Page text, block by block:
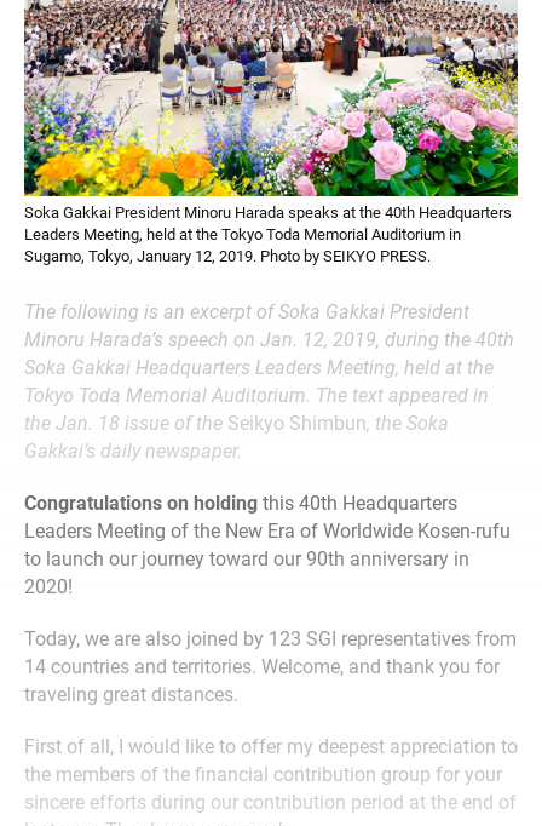
Soka Gakkai President Minoru Harada speaks at the 40th Headquarters
Leaders Meeting, held at the Tokyo Toda Memorial Auditorium in
Sugamo, Tokyo, January 12, 2019. Photo by SEIKYO PRESS.
The following is an excerpt of Soka Gakkai President
Minoru Harada’s speech on Jan. 12, 2019, during the 40th
Soka Gakkai Headquarters Leaders Meeting, held at the
Tokyo Toda Memorial Auditorium. The text appeared in
the Jan. 18 issue of the Seikyo Shimbun, the Soka
Gakkai’s daily newspaper.
Congratulations on holding this 40th Headquarters
Leaders Meeting of the New Era of Worldwide Kosen-rufu
to launch our journey toward our 90th anniversary in
2020!
Today, we are also joined by 123 SGI representatives from
14 countries and territories. Welcome, and thank you for
traveling great distances.
First of all, I would like to offer my deepest appreciation to
the members of the financial contribution group for your
sincere efforts during our contribution period at the end of